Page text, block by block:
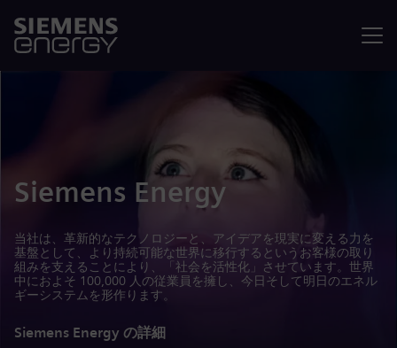
Siemens Energy
当社は、革新的なテクノロジーと、アイデアを現実に変える力を
基盤として、より持続可能な世界に移行するというお客様の取り
組みを支えることにより、「社会を活性化」させています。世界
中におよそ 100,000 人の従業員を擁し、今日そして明日のエネル
ギーシステムを形作ります。
Siemens Energy の詳細